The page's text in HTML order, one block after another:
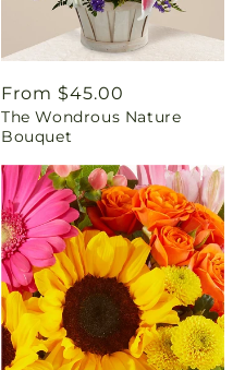
Regular
price
From $45.00
The Wondrous Nature
Bouquet